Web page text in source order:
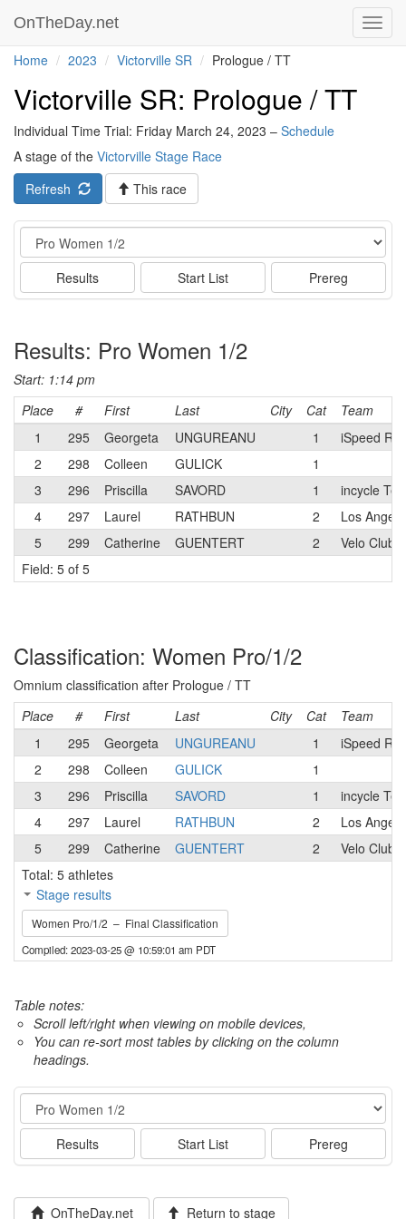
OnTheDay.net
Home 2023 Victorville SR Prologue / TT
Victorville SR: Prologue / TT
Individual Time Trial: Friday March 24, 2023 – Schedule
A stage of the Victorville Stage Race
Refresh
This race
Event
Results Start List Prereg
Results: Pro Women 1/2
Start: 1:14 pm
Place
# First Last City Cat
Team
1
295 Georgeta UNGUREANU 1
iSpeed
2
298 Colleen GULICK
1
3
296 Priscilla SAVORD 1
incycle
4
297 Laurel RATHBUN 2
Los
5
299 Catherine GUENTERT 2
Velo Club
Field: 5 of 5
Classification: Women Pro/1/2
Omnium classification after Prologue / TT
Place
# First Last City Cat
Team
1
295 Georgeta UNGUREANU 1
iSpeed
2
298 Colleen GULICK
1
3
296 Priscilla SAVORD 1
incycle
4
297 Laurel RATHBUN 2
Los
5
299 Catherine GUENTERT 2
Velo Club
Total: 5 athletes
Stage results
Women Pro/1/2 – Final Classification
Compiled: 2023-03-25 @ 10:59:01 am PDT
Table notes:
Scroll left/right when viewing on mobile devices,
You can re-sort most tables by clicking on the column
headings.
Event
Results Start List Prereg
OnTheDay.net Return to stage